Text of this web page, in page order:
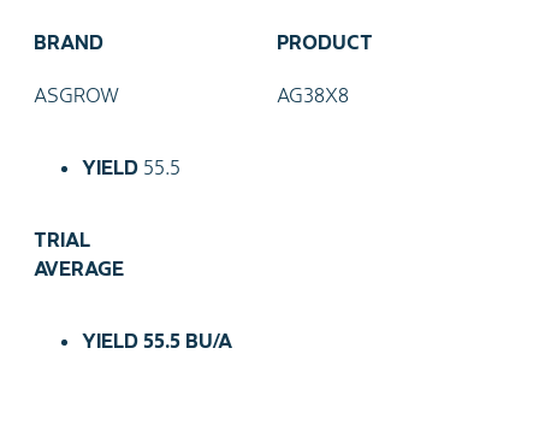
BRAND PRODUCT
ASGROW AG38X8
YIELD 55.5
TRIAL
AVERAGE
YIELD 55.5 BU/A